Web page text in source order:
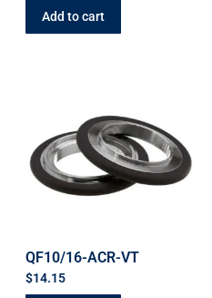
Add to cart
QF10/16-ACR-VT
$14.15